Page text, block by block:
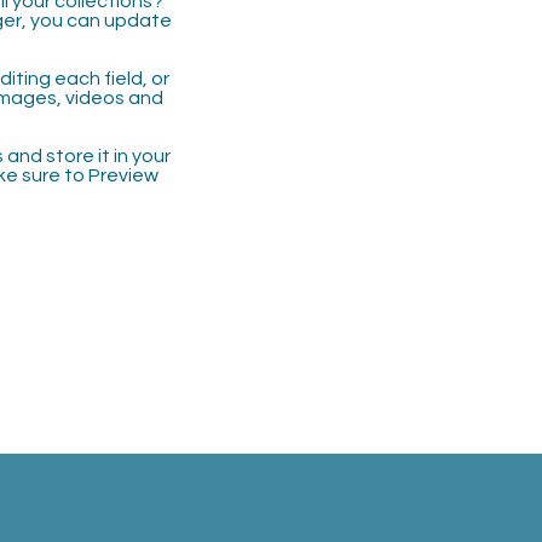
you can update
each field, or
videos and
store it in your
sure to Preview